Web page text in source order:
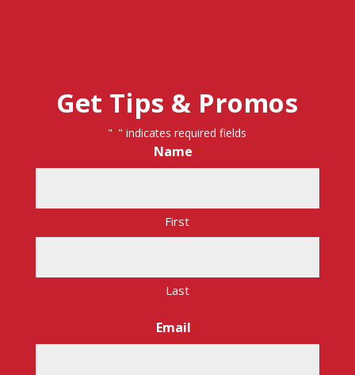
Get Tips & Promos
"*" indicates required fields
Name *
First
Last
Email *